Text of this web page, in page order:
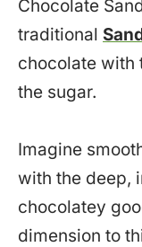
Chocolate
traditional
chocolate with
the sugar.
Imagine
with the deep,
chocolatey
dimension to